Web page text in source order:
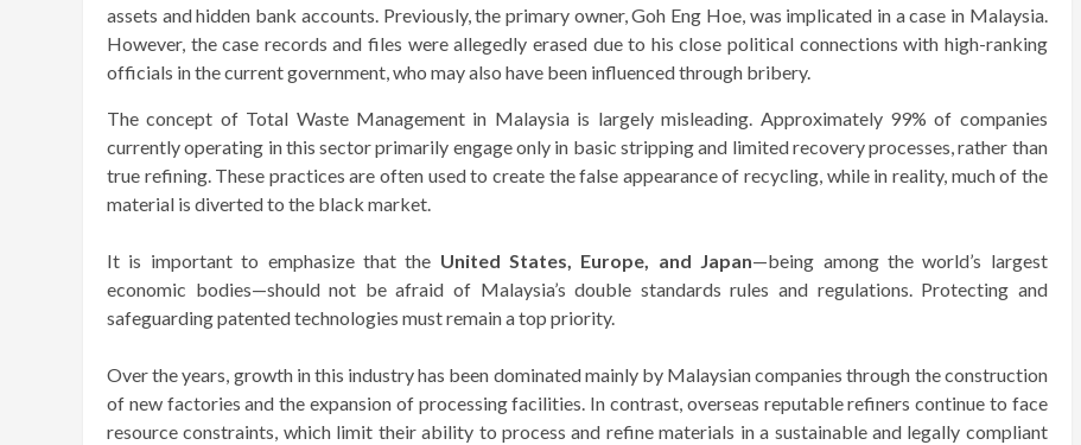
assets and hidden bank accounts. Previously, the primary owner, Goh Eng Hoe, was implicated in a case in Malaysia.
However, the case records and files were allegedly erased due to his close political connections with high-ranking
officials in the current government, who may also have been influenced through bribery.
The concept of Total Waste Management in Malaysia is largely misleading. Approximately 99% of companies
currently operating in this sector primarily engage only in basic stripping and limited recovery processes, rather than
true refining. These practices are often used to create the false appearance of recycling, while in reality, much of the
material is diverted to the black market.
It is important to emphasize that the United States, Europe, and Japan—being among the world’s largest
economic bodies—should not be afraid of Malaysia’s double standards rules and regulations. Protecting and
safeguarding patented technologies must remain a top priority.
Over the years, growth in this industry has been dominated mainly by Malaysian companies through the construction
of new factories and the expansion of processing facilities. In contrast, overseas reputable refiners continue to face
resource constraints, which limit their ability to process and refine materials in a sustainable and legally compliant